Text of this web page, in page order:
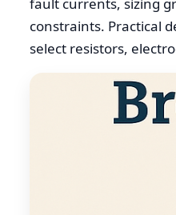
constraints. Practical
select resistors,